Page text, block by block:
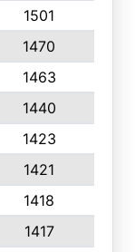
1501
1470
1463
1440
1423
1421
1418
1417